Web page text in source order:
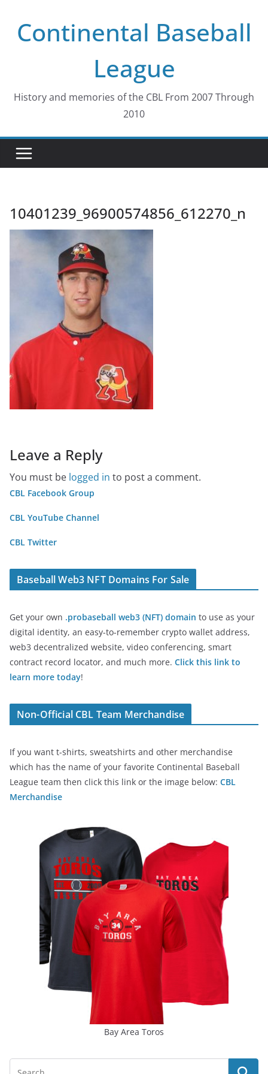
contentContinental Baseball
League
History and memories of the CBL From 2007 Through
2010
10401239_96900574856_612270_n
Leave a Reply
You must be logged in to post a comment.
CBL Facebook Group
CBL YouTube Channel
CBL Twitter
Baseball Web3 NFT Domains For Sale
Get your own .probaseball web3 (NFT) domain to use as your
digital identity, an easy-to-remember crypto wallet address,
web3 decentralized website, video conferencing, smart
contract record locator, and much more. Click this link to
learn more today!
Non-Official CBL Team Merchandise
If you want t-shirts, sweatshirts and other merchandise
which has the name of your favorite Continental Baseball
League team then click this link or the image below: CBL
Merchandise
Bay Area Toros